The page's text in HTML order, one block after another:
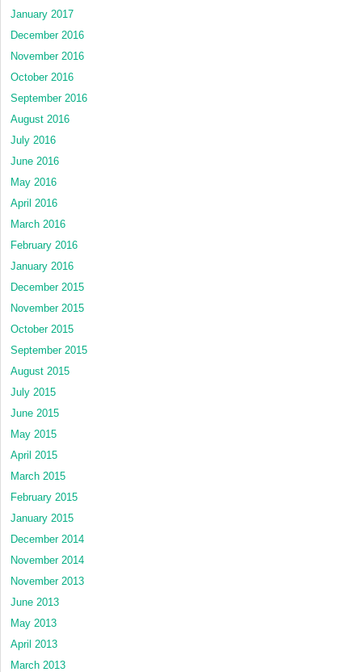
January 2017
December 2016
November 2016
October 2016
September 2016
August 2016
July 2016
June 2016
May 2016
April 2016
March 2016
February 2016
January 2016
December 2015
November 2015
October 2015
September 2015
August 2015
July 2015
June 2015
May 2015
April 2015
March 2015
February 2015
January 2015
December 2014
November 2014
November 2013
June 2013
May 2013
April 2013
March 2013